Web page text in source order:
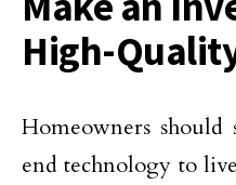
High-
Homeowners
end technology to